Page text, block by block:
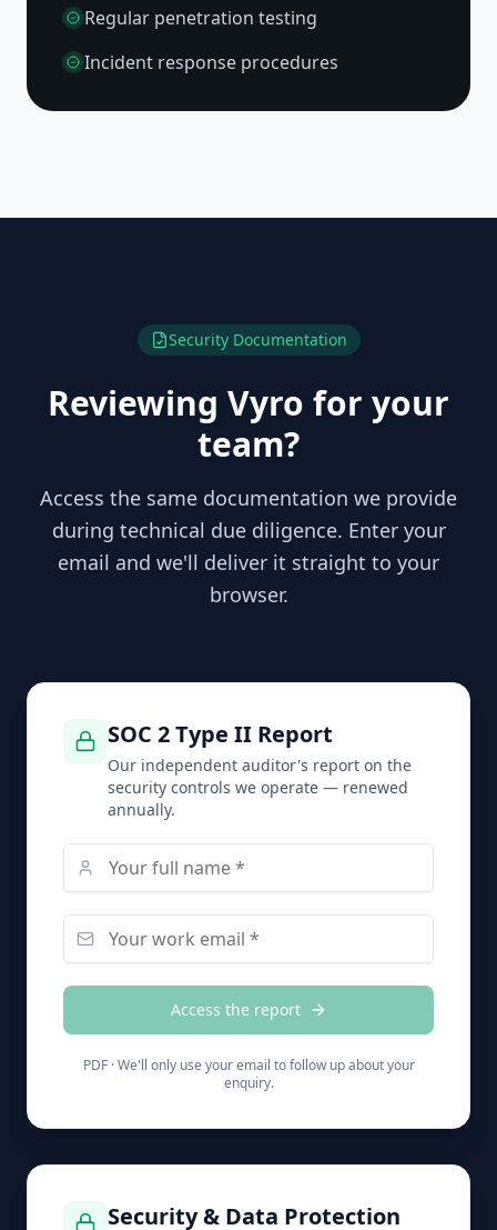
Regular penetration testing
Incident response procedures
Security Documentation
Reviewing Vyro for your
team?
Access the same documentation we provide
during technical due diligence. Enter your
email and we'll deliver it straight to your
browser.
SOC 2 Type II Report
Our independent auditor's report on the
security controls we operate — renewed
annually.
Access the report
PDF ·We'll only use your email to follow up about your
enquiry.
Security & Data Protection